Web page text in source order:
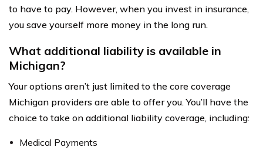
to have to pay. However, when you invest in insurance,
you save yourself more money in the long run.
What additional liability is available in
Michigan?
Your options aren’t just limited to the core coverage
Michigan providers are able to offer you. You’ll have the
choice to take on additional liability coverage, including:
Medical Payments